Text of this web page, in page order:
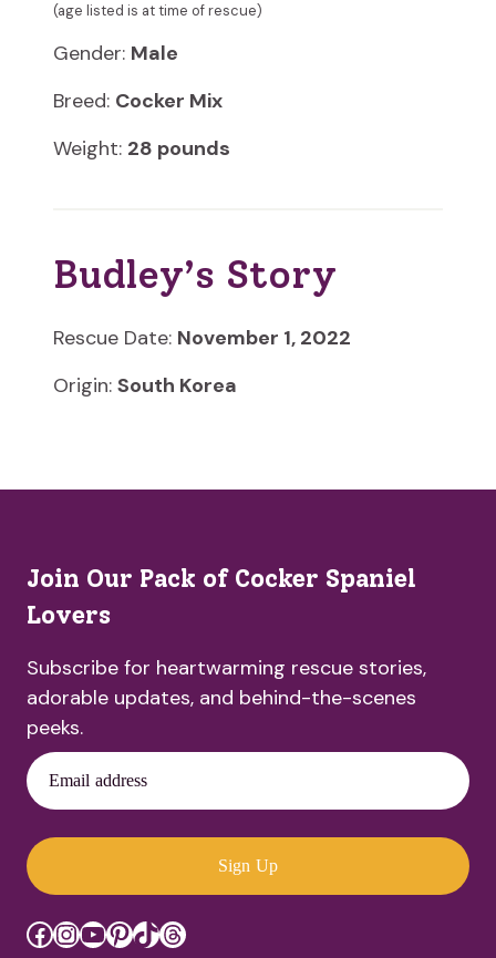
(age listed is at time of rescue)
Gender: Male
Breed: Cocker Mix
Weight: 28 pounds
Budley’s Story
Rescue Date: November 1, 2022
Origin: South Korea
Join Our Pack of Cocker Spaniel
Lovers
Subscribe for heartwarming rescue stories,
adorable updates, and behind-the-scenes
peeks.
Email address
Sign Up
Facebook
Instagram
YouTube
Pinterest
TikTok
Threads